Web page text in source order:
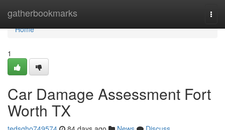
gatherbookmarks
Home
Home
1
Car Damage Assessment Fort
Worth TX